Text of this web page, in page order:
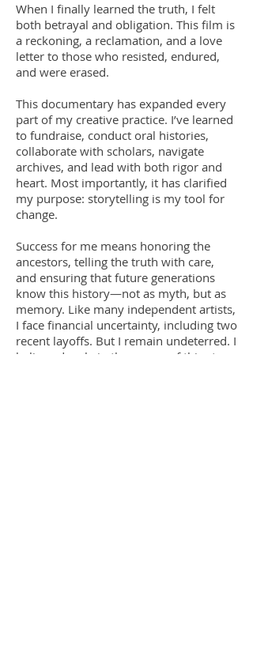
When I finally learned the truth, I felt
both betrayal and obligation. This film is
a reckoning, a reclamation, and a love
letter to those who resisted, endured,
and were erased.
This documentary has expanded every
part of my creative practice. I’ve learned
to fundraise, conduct oral histories,
collaborate with scholars, navigate
archives, and lead with both rigor and
heart. Most importantly, it has clarified
my purpose: storytelling is my tool for
change.
Success for me means honoring the
ancestors, telling the truth with care,
and ensuring that future generations
know this history—not as myth, but as
memory. Like many independent artists,
I face financial uncertainty, including two
recent layoffs. But I remain undeterred. I
believe deeply in the power of this story